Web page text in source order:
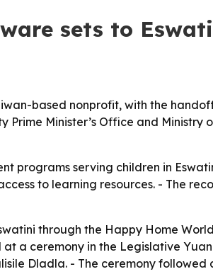
sets to
based nonprofit, with the
Prime Minister’s Office and Ministry
programs serving children in
to learning resources. - The
through the Happy Home
a ceremony in the Legislative
Dladla. - The ceremony